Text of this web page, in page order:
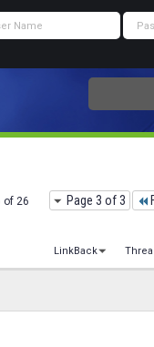
Page 3 of 3
of 26
LinkBack